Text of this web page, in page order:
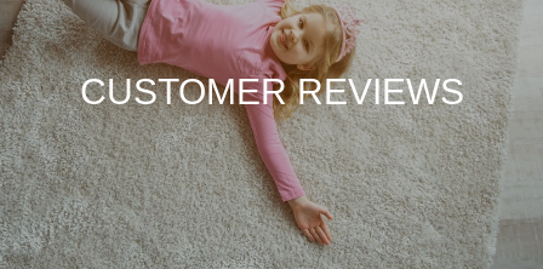
CUSTOMER REVIEWS